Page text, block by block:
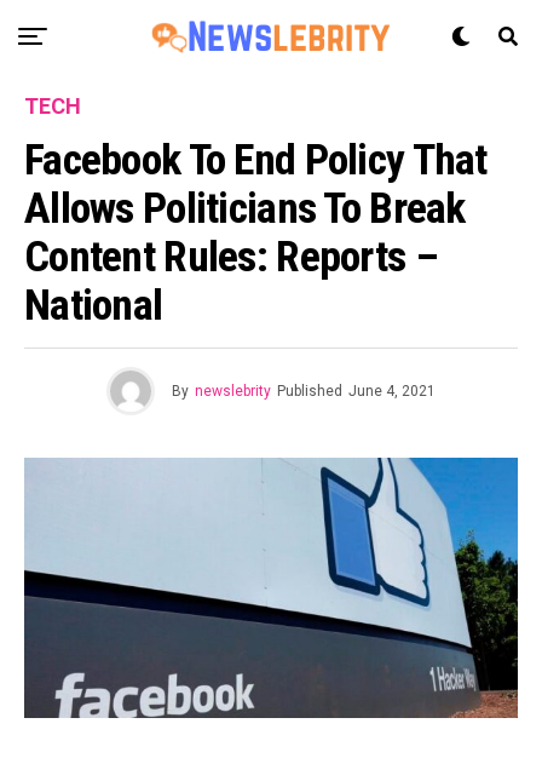
TECH
Facebook To End Policy That
Allows Politicians To Break
Content Rules: Reports –
National
By newslebrity Published June 4, 2021